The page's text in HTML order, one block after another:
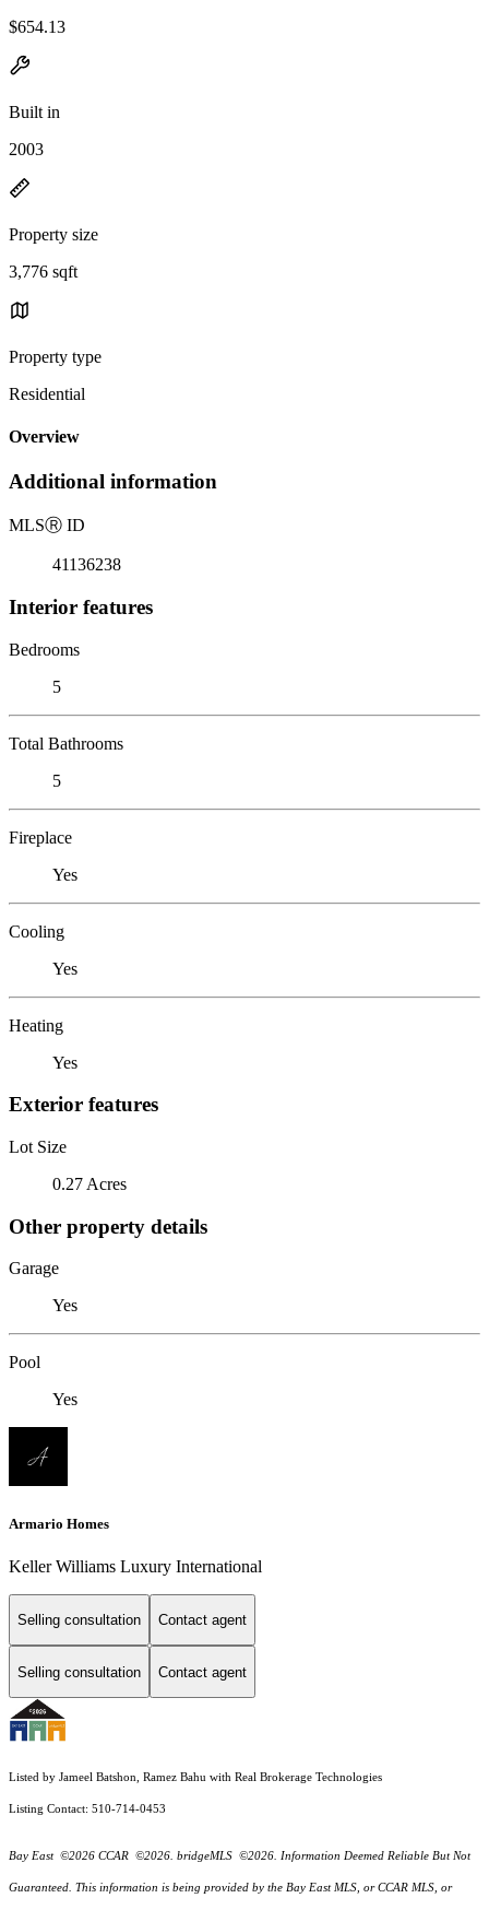
$654.13
Built in
2003
Property size
3,776 sqft
Property type
Residential
Overview
Additional information
MLSⓇ ID
41136238
Interior features
Bedrooms
5
Total Bathrooms
5
Fireplace
Yes
Cooling
Yes
Heating
Yes
Exterior features
Lot Size
0.27 Acres
Other property details
Garage
Yes
Pool
Yes
Armario Homes
Keller Williams Luxury International
Selling consultation Contact agent
Selling consultation Contact agent
Listed by Jameel Batshon, Ramez Bahu with Real Brokerage Technologies
Listing Contact: 510-714-0453
Bay East ©2026 CCAR ©2026. bridgeMLS ©2026. Information Deemed Reliable But Not
Guaranteed. This information is being provided by the Bay East MLS, or CCAR MLS, or